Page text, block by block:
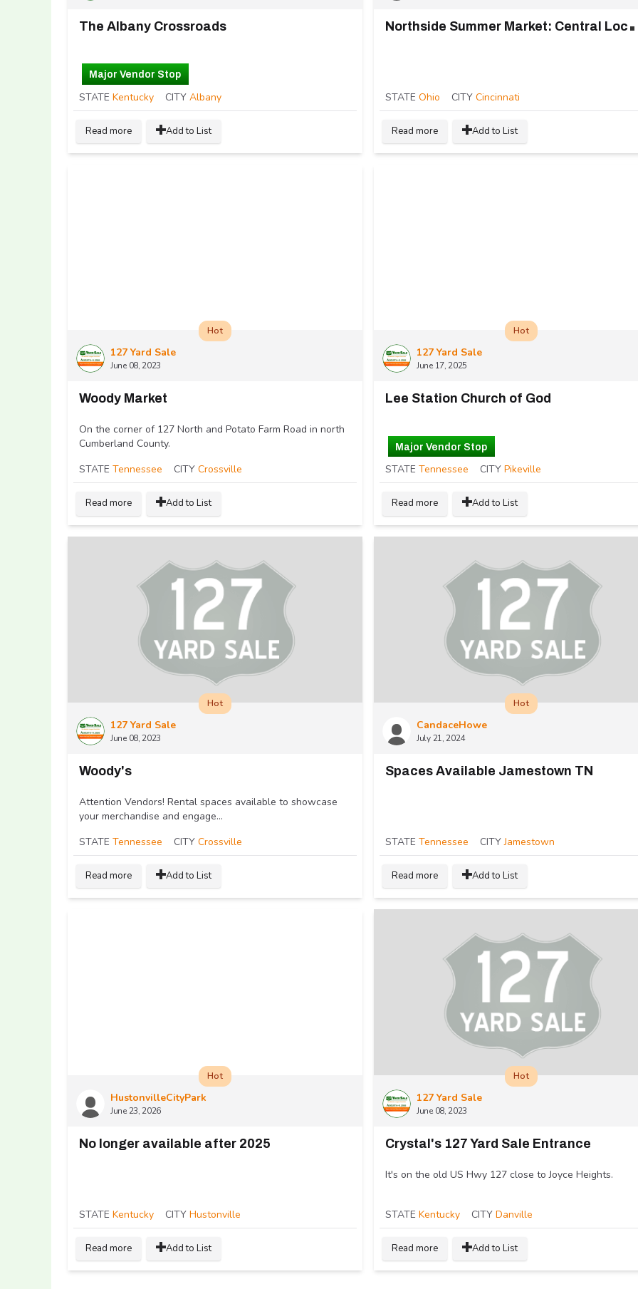
The Albany Crossroads
Major Vendor Stop
STATE Kentucky CITY Albany
Read more Add to List
orthside
STATE Ohio CITY Cincinnati
Read more Add to List
127 Yard Sale
June 08, 2023
Hot
Woody Market
On the corner of 127 North and Potato Farm Road in north
Cumberland County.
STATE Tennessee CITY Crossville
Read more Add to List
127 Yard Sale
June 17, 2025
Hot
Lee Station Church of God
Major Vendor Stop
STATE Tennessee CITY Pikeville
Read more Add to List
127 Yard Sale
June 08, 2023
Hot
Woody's
Attention Vendors! Rental spaces available to showcase
your merchandise and engage...
STATE Tennessee CITY Crossville
Read more Add to List
CandaceHowe
July 21, 2024
Hot
Spaces Available Jamestown TN
STATE Tennessee CITY Jamestown
Read more Add to List
HustonvilleCityPark
June 23, 2026
Hot
No longer available after 2025
STATE Kentucky CITY Hustonville
Read more Add to List
127 Yard Sale
June 08, 2023
Hot
Crystal's 127 Yard Sale Entrance
It's on the old US Hwy 127 close to Joyce Heights.
STATE Kentucky CITY Danville
Read more Add to List